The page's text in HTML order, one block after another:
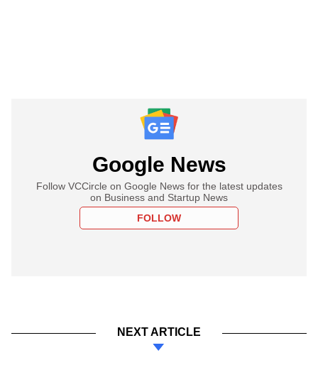
Google News
Follow VCCircle on Google News for the latest updates
on Business and Startup News
FOLLOW
NEXT ARTICLE